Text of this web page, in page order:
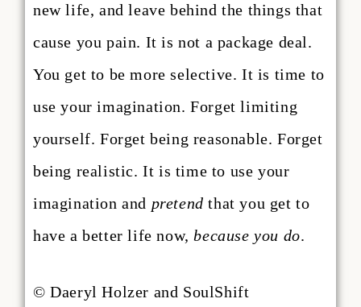
new life, and leave behind the things that
cause you pain. It is not a package deal.
You get to be more selective. It is time to
use your imagination. Forget limiting
yourself. Forget being reasonable. Forget
being realistic. It is time to use your
imagination and pretendthat you get to
have a better life now,because you do.
© Daeryl Holzer and SoulShift